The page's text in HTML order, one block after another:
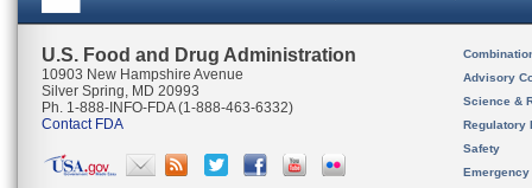
U.S. Food and Drug Administration
10903 New Hampshire Avenue
Silver Spring, MD 20993
Ph. 1-888-INFO-FDA (1-888-463-6332)
Contact FDA
Advisory
Science &
Regulatory
Safety